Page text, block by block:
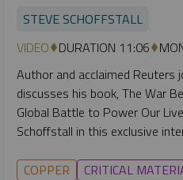
STEVE SCHOFFSTALL
VIDEO DURATION 11:06
Author and acclaimed Reuters
discusses his book, The War
Global Battle to Power Our
Schoffstall in this exclusive
COPPER CRITICAL